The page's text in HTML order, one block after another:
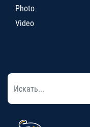
Photo
Video